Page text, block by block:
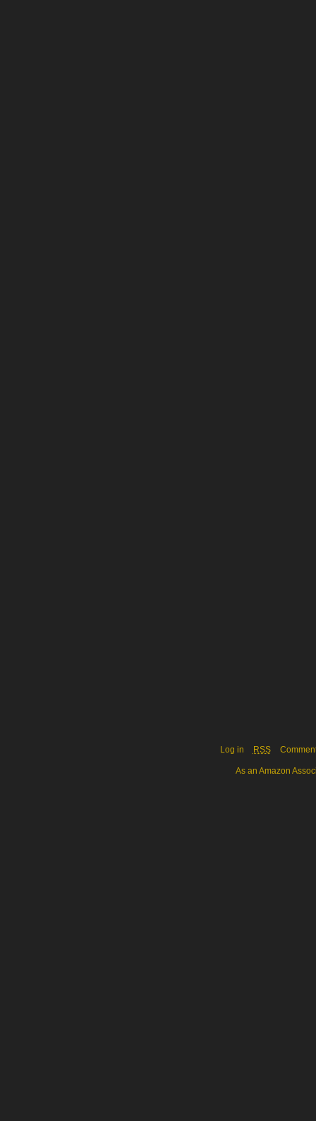
Log in RSS
As an Amazon